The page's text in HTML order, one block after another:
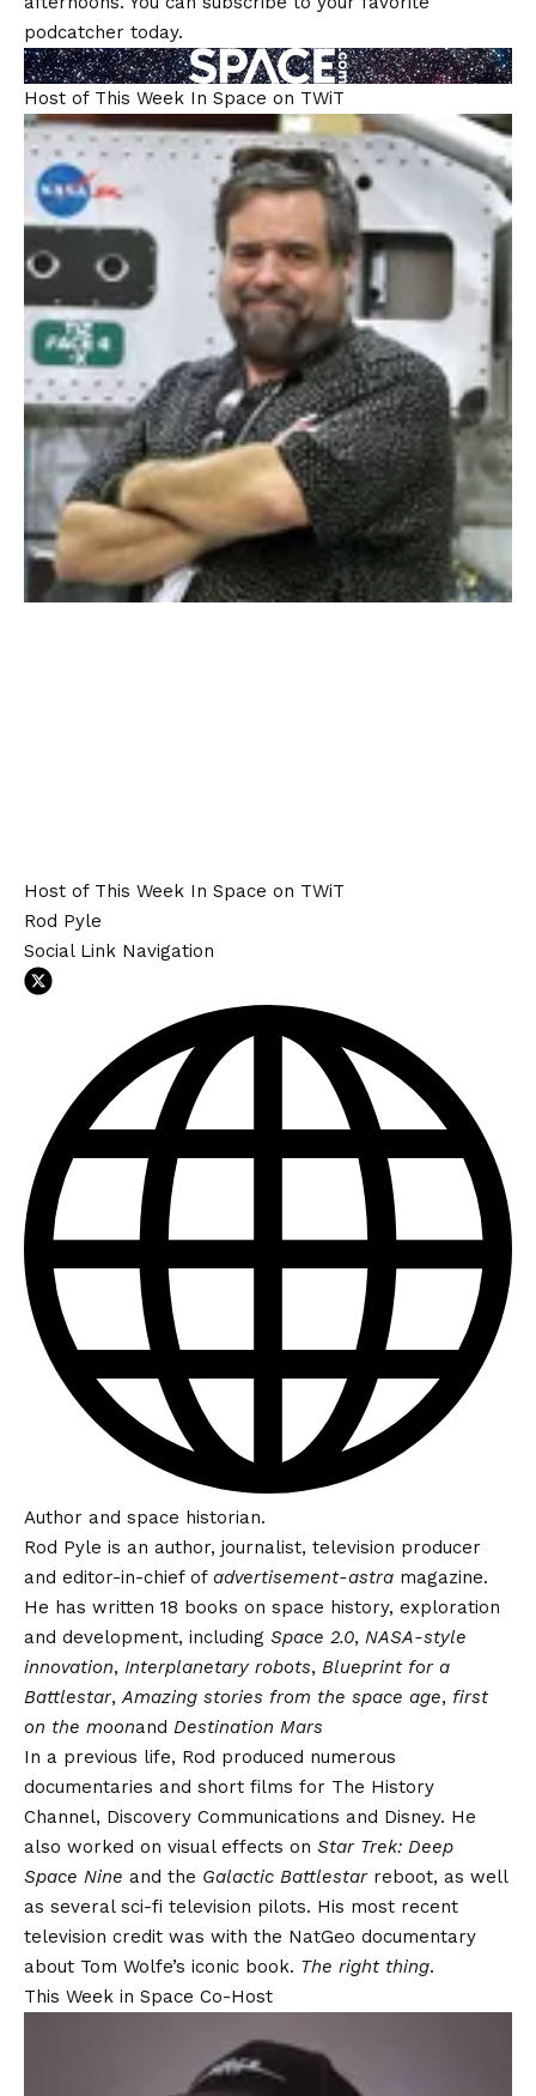
podcatcher today.
Host of This Week In Space on TWiT
Host of This Week In Space on TWiT
Rod Pyle
Social Link Navigation
Author and space historian.
Rod Pyle is an author, journalist, television producer
and editor-in-chief of advertisement-astra magazine.
He has written 18 books on space history, exploration
and development, including Space 2.0, NASA-style
innovation, Interplanetary robots, Blueprint for a
Battlestar,Amazing stories from the space age, first
on the moonand Destination Mars
In a previous life, Rod produced numerous
documentaries and short films for The History
Channel, Discovery Communications and Disney. He
also worked on visual effects on Star Trek: Deep
Space Nine and the Galactic Battlestarreboot, as well
as several sci-fi television pilots. His most recent
television credit was with the NatGeo documentary
about Tom Wolfe’s iconic book. The right thing.
This Week in Space Co-Host